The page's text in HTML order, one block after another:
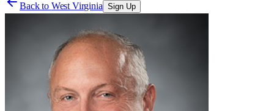
Back to West Virginia Sign Up